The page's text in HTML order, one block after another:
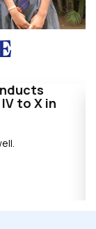
to X in